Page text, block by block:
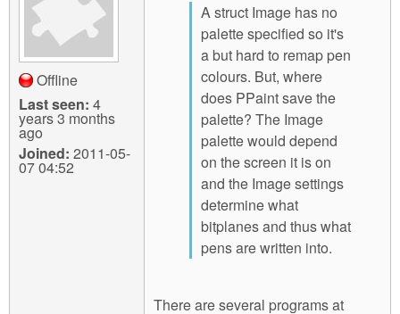
Offline
Last seen: 4
years 3 months
ago
Joined: 2011-05-
07 04:52
A struct Image has no
palette specified so it's
a but hard to remap pen
colours. But, where
does PPaint save the
palette? The Image
palette would depend
on the screen it is on
and the Image settings
determine what
bitplanes and thus what
pens are written into.
There are several programs at